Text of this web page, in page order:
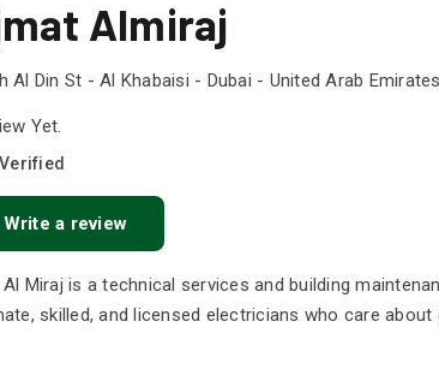
Almiraj
Al Din St - Al Khabaisi - Dubai - United Arab Emirates
Yet.
Write a review
Miraj is a technical services and building
skilled, and licensed electricians who care